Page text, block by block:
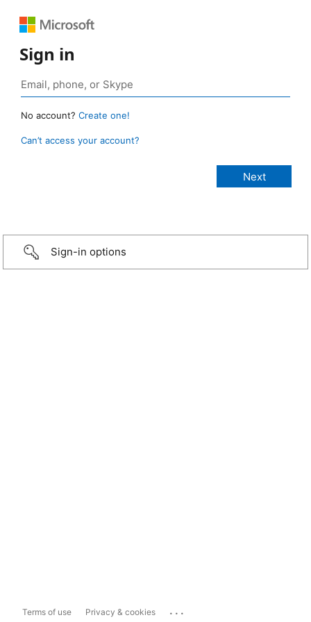
Sign in
No account? Create one!
Can’t access your account?
Sign-in options
Terms of use Privacy & cookies ...